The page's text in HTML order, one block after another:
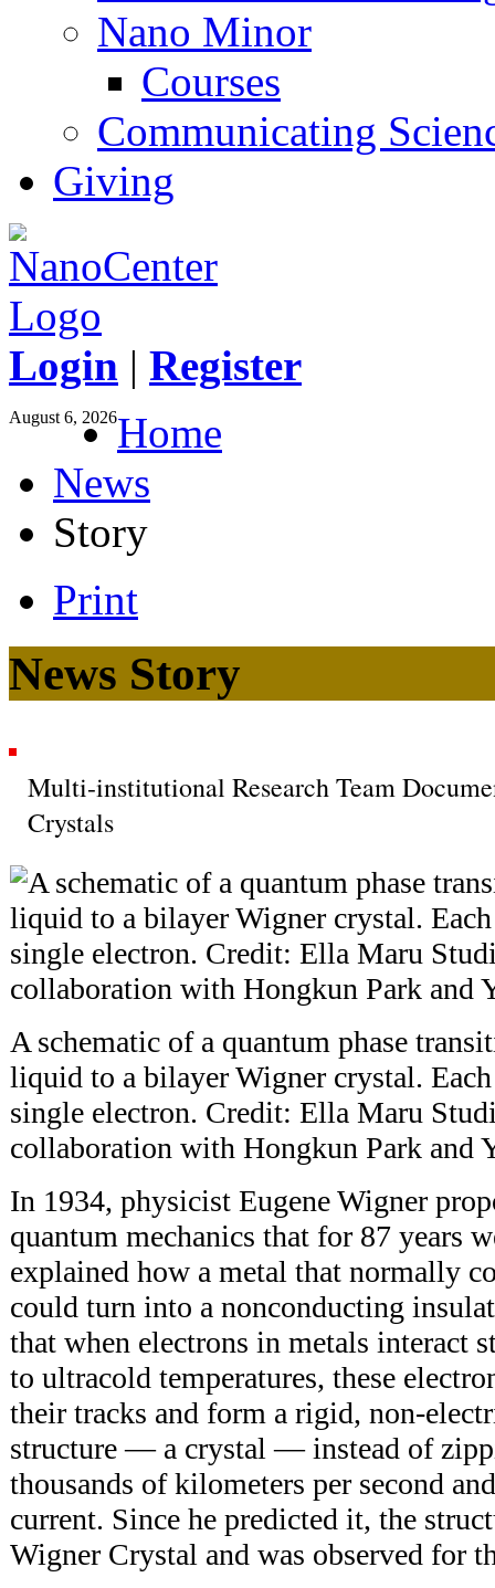
Nano Minor
Courses
Communicating
Giving
Login | Register
August 6, 2026Home
News
Story
Print
News Story
Multi-institutional Research Team
Crystals
A schematic of a quantum phase
liquid to a bilayer Wigner crystal. Each
single electron. Credit: Ella Maru
collaboration with Hongkun Park and
In 1934, physicist Eugene Wigner
quantum mechanics that for 87 years
explained how a metal that normally
could turn into a nonconducting
that when electrons in metals interact
to ultracold temperatures, these
their tracks and form a rigid, non-
structure — a crystal — instead of
thousands of kilometers per second
current. Since he predicted it, the
Wigner Crystal and was observed for